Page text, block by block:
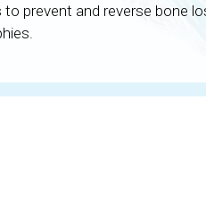
prevent and reverse bone